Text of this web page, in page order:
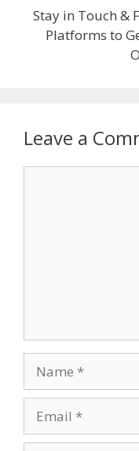
Stay in Touch &
Platforms to
Leave a